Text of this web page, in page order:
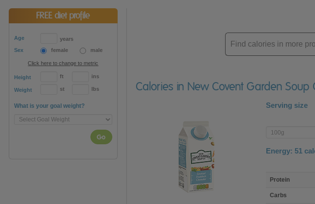
FREE diet profile
Age
years
Sex
female male
Click here to change to metric
Height ft ins
Weight st lbs
What is your goal weight?
Go
Enter
product
Calories in New Covent Garden
Serving size
Enter
product
Energy: 51
nutrient
Protein
Carbs